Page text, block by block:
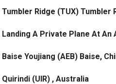
Tumbler Ridge (TUX) Tumbler
Landing A Private Plane At An
Baise Youjiang (AEB) Baise,
Quirindi (UIR) , Australia